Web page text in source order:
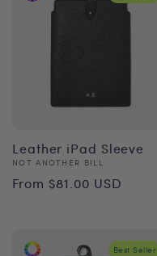
Leather iPad Sleeve
Vendor:
NOT ANOTHER BILL
Regular
From $81.00 USD
Best Seller